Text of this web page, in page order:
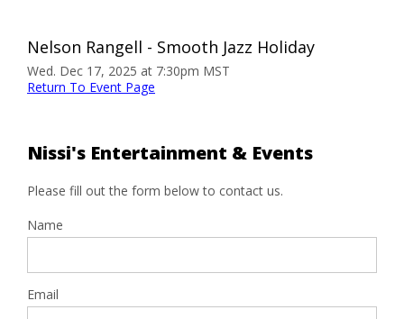
Nelson Rangell - Smooth Jazz Holiday
Wed. Dec 17, 2025 at 7:30pm MST
Return To Event Page
Nissi's Entertainment & Events
Please fill out the form below to contact us.
Name
Email